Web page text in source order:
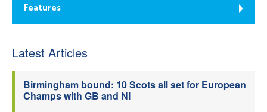
Features
Latest Articles
Birmingham bound: 10 Scots all set for European
Champs with GB and NI